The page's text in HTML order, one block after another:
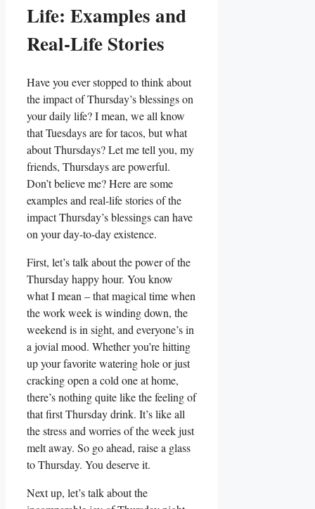
Life: Examples and
Real-Life Stories
Have you ever stopped to think about
the impact of Thursday’s blessings on
your daily life? I mean, we all know
that Tuesdays are for tacos, but what
about Thursdays? Let me tell you, my
friends, Thursdays are powerful.
Don’t believe me? Here are some
examples and real-life stories of the
impact Thursday’s blessings can have
on your day-to-day existence.
First, let’s talk about the power of the
Thursday happy hour. You know
what I mean – that magical time when
the work week is winding down, the
weekend is in sight, and everyone’s in
a jovial mood. Whether you’re hitting
up your favorite watering hole or just
cracking open a cold one at home,
there’s nothing quite like the feeling of
that first Thursday drink. It’s like all
the stress and worries of the week just
melt away. So go ahead, raise a glass
to Thursday. You deserve it.
Next up, let’s talk about the